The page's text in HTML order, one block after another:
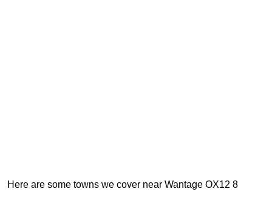
Here are some towns we cover near Wantage OX12 8